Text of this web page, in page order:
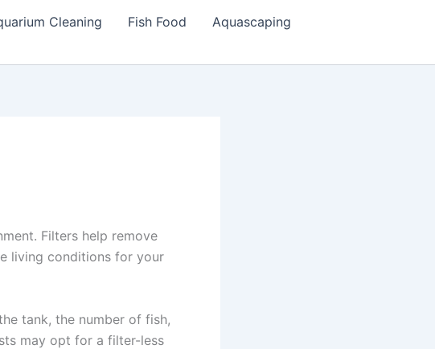
Cleaning Fish Food
Aquascaping
Filters help remove
living conditions for your
tank, the number of fish,
may opt for a filter-less